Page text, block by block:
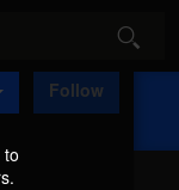
Follow